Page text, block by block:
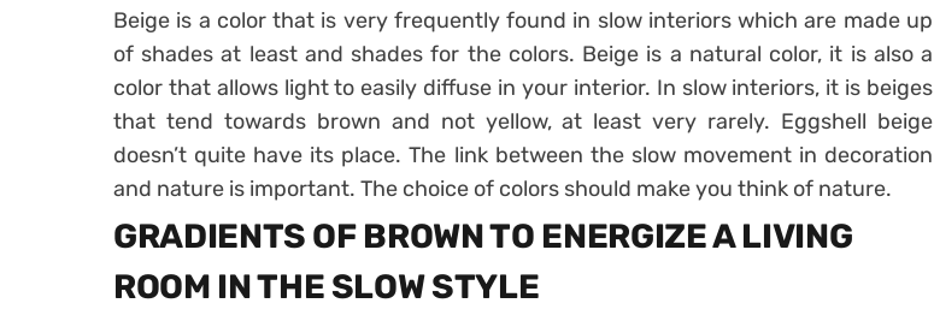
Beige is a color that is very frequently found in slow interiors which are made up
of shades at least and shades for the colors. Beige is a natural color, it is also a
color that allows light to easily diffuse in your interior. In slow interiors, it is beiges
that tend towards brown and not yellow, at least very rarely. Eggshell beige
doesn’t quite have its place. The link between the slow movement in decoration
and nature is important. The choice of colors should make you think of nature.
GRADIENTS OF BROWN TO ENERGIZE A LIVING
ROOM IN THE SLOW STYLE